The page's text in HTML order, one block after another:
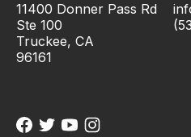
11400 Donner Pass Rd
Ste 100
Truckee, CA
96161